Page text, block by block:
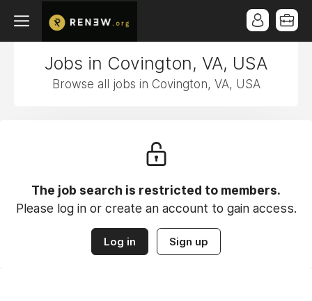
Jobs in Covington, VA, USA
Browse all jobs in Covington, VA, USA
The job search is restricted to members.
Please log in or create an account to gain access.
Log in Sign up